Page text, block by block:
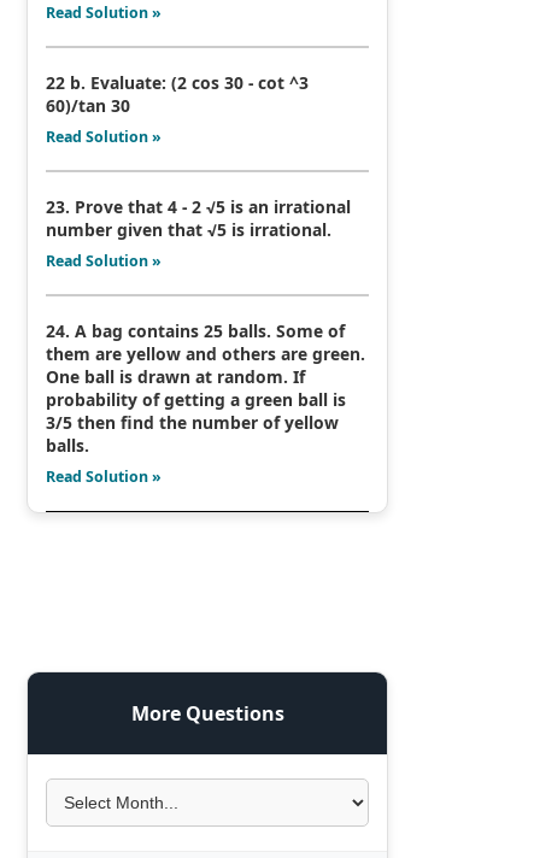
Read Solution »
22 b. Evaluate: (2 cos 30 - cot ^3
60)/tan 30
Read Solution »
23. Prove that 4 - 2 √5 is an irrational
number given that √5 is irrational.
Read Solution »
24. A bag contains 25 balls. Some of
them are yellow and others are green.
One ball is drawn at random. If
probability of getting a green ball is
3/5 then find the number of yellow
balls.
Read Solution »
More Questions